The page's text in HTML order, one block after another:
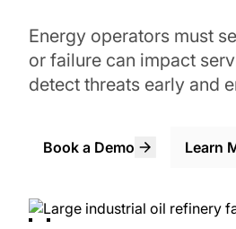
Energy operators must
or failure can impact
detect threats early and
Book a Demo Learn